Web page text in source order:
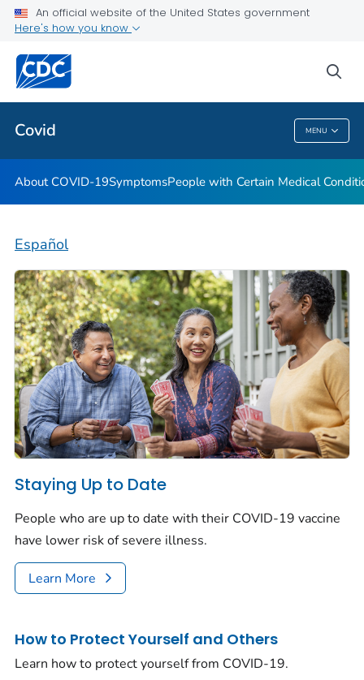
An official website of the United States government
Here's how you know
Covid MENU
Public Health
Covid
About COVID-19SymptomsPeople with Certain Medical
Español
Staying Up to Date
People who are up to date with their COVID-19 vaccine
have lower risk of severe illness.
Learn More
How to Protect Yourself and Others
Learn how to protect yourself from COVID-19.